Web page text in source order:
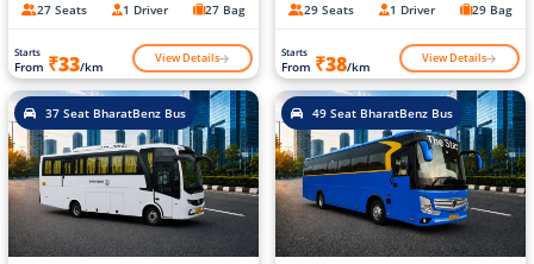
27 Seats 1 Driver 27 Bag
Starts
From ₹33/km View Details
29 Seats 1 Driver 29 Bag
Starts
From ₹38/km View Details
37 Seat BharatBenz Bus 49 Seat BharatBenz Bus